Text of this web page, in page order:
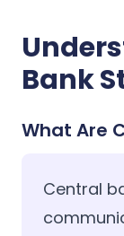
Bank
What Are
Central